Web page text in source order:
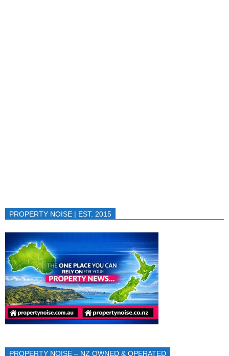
PROPERTY NOISE | EST. 2015
PROPERTY NOISE – NZ OWNED & OPERATED